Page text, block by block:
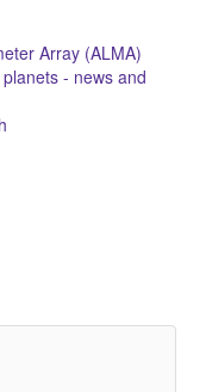
Array (ALMA)
- news and